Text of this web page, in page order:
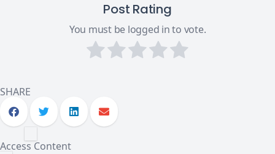
Post Rating
You must be logged in to vote.
SHARE
Access Content